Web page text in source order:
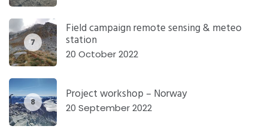
7
Field campaign remote sensing & meteo
station
20 October 2022
8 Project workshop – Norway
20 September 2022